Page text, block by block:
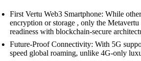
First Vertu Web3 Smartphone: While
encryption or storage , only the
readiness with blockchain-secure
Future-Proof Connectivity: With 5G
speed global roaming, unlike 4G-only